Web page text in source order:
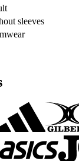
sleeves